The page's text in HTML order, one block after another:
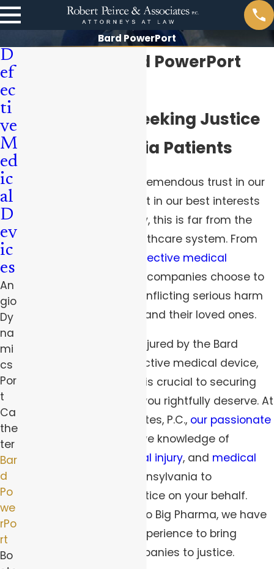
Bard PowerPort
Pittsburgh Bard PowerPort
Aggressively Seeking Justice
for Pennsylvania Patients
As patients, we invest tremendous trust in our
medical providers to act in our best interests
and “do no harm.” Sadly, this is far from the
norm in our current healthcare system. From
defective medical
, many medical companies choose to
put profits over people, inflicting serious harm
on the lives of patients and their loved ones.
If you were wrongfully injured by the Bard
PowerPort or other defective medical device,
seeking sound counsel is crucial to securing
the fair compensation you rightfully deserve. At
Robert Peirce & Associates, P.C., our passionate
have extensive knowledge of
personal injury, and medical
in Pennsylvania to
aggressively pursue justice on your behalf.
From corporate giants to Big Pharma, we have
over four decades of experience to bring
negligent medical companies to justice.
D
ef
ec
ti
ve
M
ed
ic
al
D
ev
ic
es
An
gio
Dy
na
mi
cs
Por
t
Ca
the
ter
Bar
d
Po
we
rPo
rt
Bo